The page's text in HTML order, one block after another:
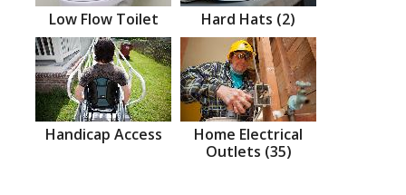
Low Flow Toilet Hard Hats (2)
Handicap Access
Home Electrical
Outlets (35)